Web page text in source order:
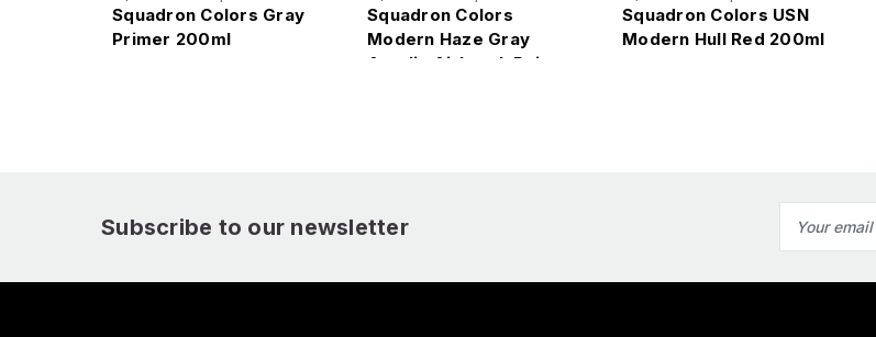
Squadron Colors Gray
Primer 200ml
Squadron Colors
Modern Haze Gray
Acrylic Airbrush Paint
Squadron Colors USN
Modern Hull Red 200ml
Subscribe to our newsletter
Address